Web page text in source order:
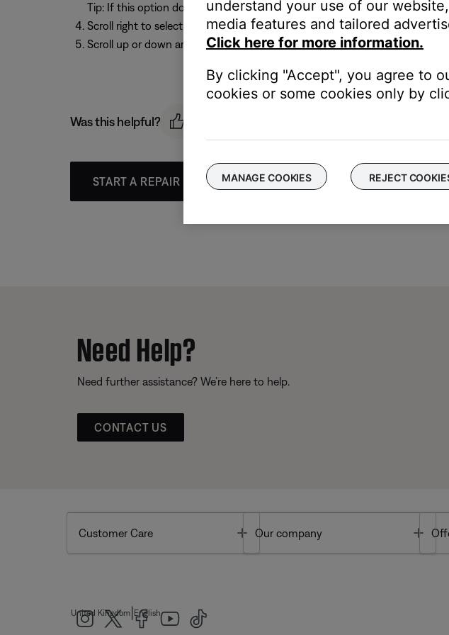
Tip: If this option does not appear,Audio Processingneeds to be set to
Scroll right to select the current setting
Scroll up or down arrow to select a setting.
Was this helpful?
START A REPAIR OR REPLACEMENT
Need Help?
Need further assistance? We’re here to help.
CONTACT US
Customer Care Toggle
Our company
United Kingdom English
understand your use of our
media features and tailored
Click here for more information.
By clicking "Accept", you agree to
cookies or some cookies only by
MANAGE COOKIES REJECT